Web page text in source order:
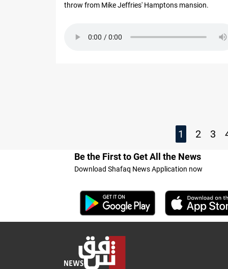
throw from Mike Jeffries' Hamptons mansion.
1 2 3
Be the First to Get All the News
Download Shafaq News Application now